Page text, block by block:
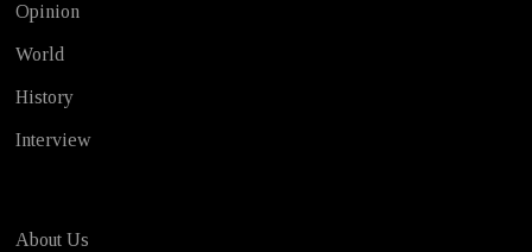
Opinion
World
History
Interview
About Us